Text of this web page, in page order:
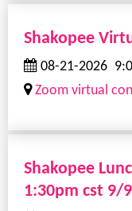
Shakopee
08-21-2026
Zoom virtual
Shakopee
1:30pm cst 9/